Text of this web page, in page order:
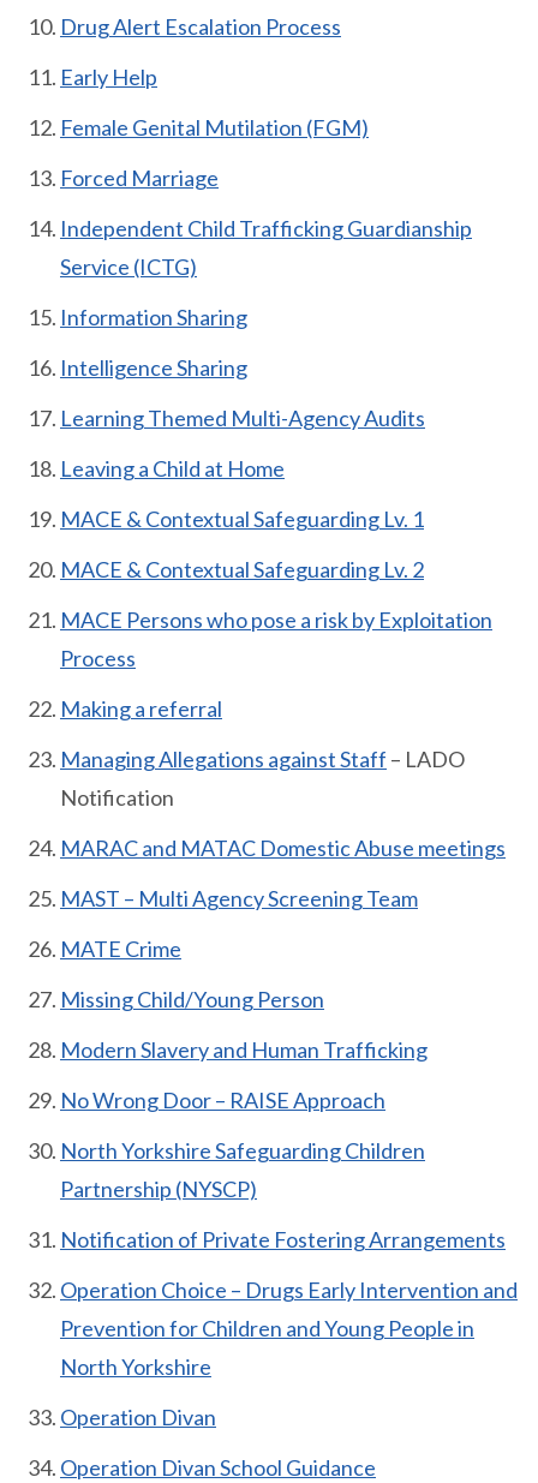
Drug Alert Escalation Process
Early Help
Female Genital Mutilation (FGM)
Forced Marriage
Independent Child Trafficking Guardianship
Service (ICTG)
Information Sharing
Intelligence Sharing
Learning Themed Multi-Agency Audits
Leaving a Child at Home
MACE & Contextual Safeguarding Lv. 1
MACE & Contextual Safeguarding Lv. 2
MACE Persons who pose a risk by Exploitation
Process
Making a referral
Managing Allegations against Staff – LADO
Notification
MARAC and MATAC Domestic Abuse meetings
MAST – Multi Agency Screening Team
MATE Crime
Missing Child/Young Person
Modern Slavery and Human Trafficking
No Wrong Door – RAISE Approach
North Yorkshire Safeguarding Children
Partnership (NYSCP)
Notification of Private Fostering Arrangements
Operation Choice – Drugs Early Intervention and
Prevention for Children and Young People in
North Yorkshire
Operation Divan
Operation Divan School Guidance